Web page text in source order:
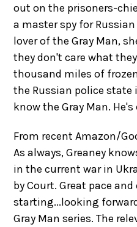
out on the prisoners-
a master spy for
lover of the Gray Man,
they don't care what
thousand miles of
the Russian police
know the Gray Man.
From recent Amazon/
As always, Greaney
in the current war in
by Court. Great pace
starting...looking
Gray Man series. The